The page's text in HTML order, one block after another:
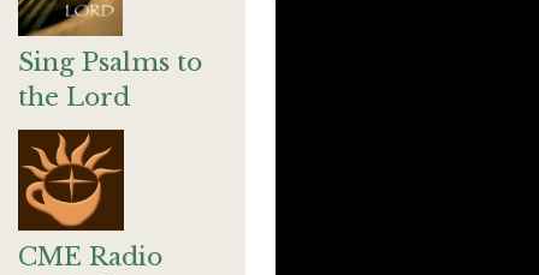
Sing Psalms to
the Lord
CME Radio